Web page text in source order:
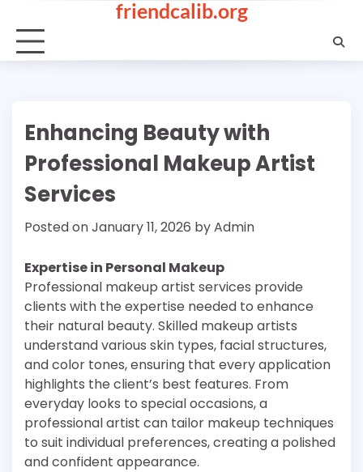
content
friendcalib.org
Enhancing Beauty with
Professional Makeup Artist
Services
Posted onJanuary 11, 2026 byAdmin
Expertise in Personal Makeup
Professional makeup artist services provide
clients with the expertise needed to enhance
their natural beauty. Skilled makeup artists
understand various skin types, facial structures,
and color tones, ensuring that every application
highlights the client’s best features. From
everyday looks to special occasions, a
professional artist can tailor makeup techniques
to suit individual preferences, creating a polished
and confident appearance.